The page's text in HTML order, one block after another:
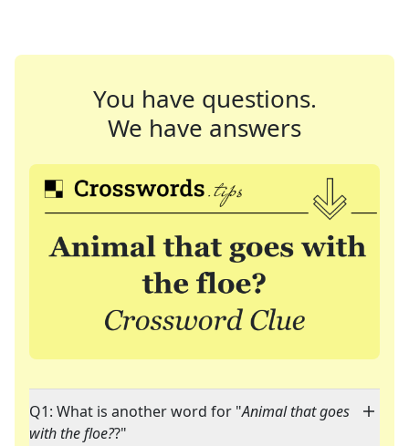
You have questions.
We have answers
Q1: What is another word for "Animal that goes
with the floe??"